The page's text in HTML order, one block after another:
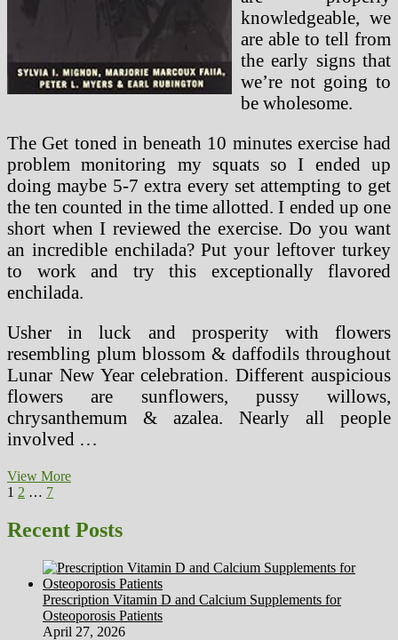
knowledgeable, we
are able to tell from
the early signs that
we’re not going to
be wholesome.
The Get toned in beneath 10 minutes exercise had
problem monitoring my squats so I ended up
doing maybe 5-7 extra every set attempting to get
the ten counted in the time allotted. I ended up one
short when I reviewed the exercise. Do you want
an incredible enchilada? Put your leftover turkey
to work and try this exceptionally flavored
enchilada.
Usher in luck and prosperity with flowers
resembling plum blossom & daffodils throughout
Lunar New Year celebration. Different auspicious
flowers are sunflowers, pussy willows,
chrysanthemum & azalea. Nearly all people
involved …
View MoreLegal
Methods
Posts
pagination
Page
1 Page
2 … Page
7Next
Recent Posts
Prescription Vitamin D and Calcium Supplements for
Osteoporosis Patients
April 27, 2026